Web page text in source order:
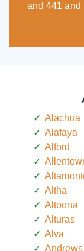
and 441 and
Alachua
Alafaya
Alford
Altha
Altoona
Alturas
Alva
Andrews